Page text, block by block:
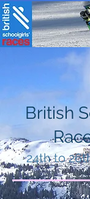
British
24th to